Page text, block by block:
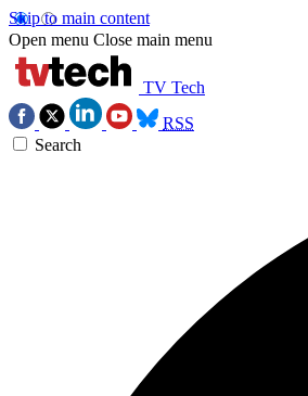
Skip to main content
Open menu Close main menu
TV Tech
RSS
Search